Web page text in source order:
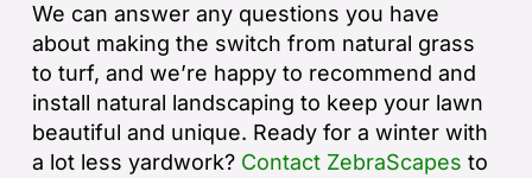
We can answer any questions you have
about making the switch from natural grass
to turf, and we’re happy to recommend and
install natural landscaping to keep your lawn
beautiful and unique. Ready for a winter with
a lot less yardwork? Contact ZebraScapes to